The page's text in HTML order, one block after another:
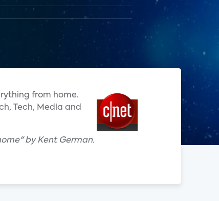
from home.
Tech, Media and
by Kent German.